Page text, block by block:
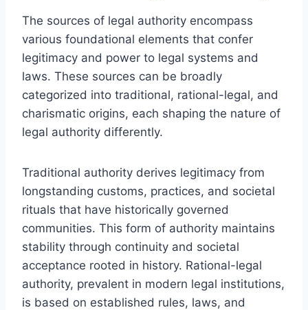
The sources of legal authority encompass
various foundational elements that confer
legitimacy and power to legal systems and
laws. These sources can be broadly
categorized into traditional, rational-legal, and
charismatic origins, each shaping the nature of
legal authority differently.
Traditional authority derives legitimacy from
longstanding customs, practices, and societal
rituals that have historically governed
communities. This form of authority maintains
stability through continuity and societal
acceptance rooted in history. Rational-legal
authority, prevalent in modern legal institutions,
is based on established rules, laws, and